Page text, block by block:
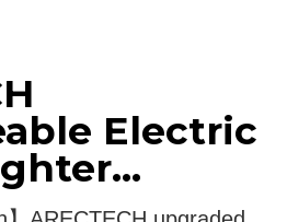
Electric